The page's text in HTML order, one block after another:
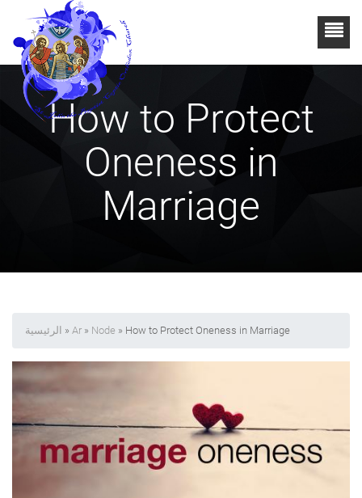
How to Protect
Oneness in
Marriage
الرئيسية » Ar » Node » How to Protect Oneness in Marriage